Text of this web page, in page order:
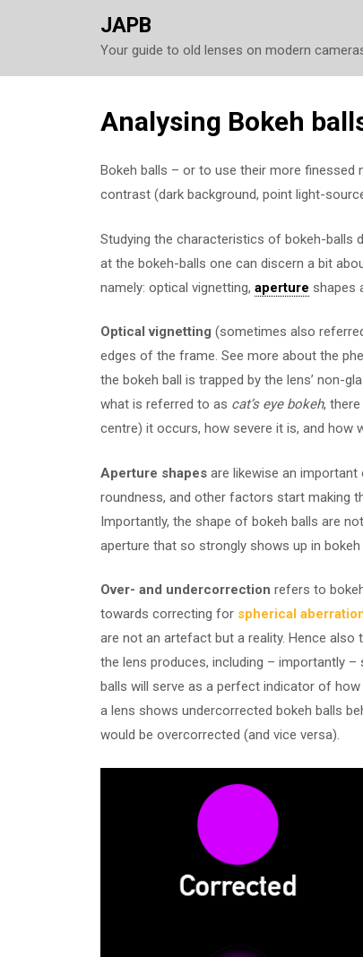
JAPB
Your guide to old lenses on modern
Skip
content
Analysing Bokeh
Bokeh balls – or to use their more finessed
contrast (dark background, point light-
Studying the characteristics of bokeh-balls
at the bokeh-balls one can discern a bit
namely: optical vignetting, aperture shapes
Optical vignetting (sometimes also
edges of the frame. See more about the
the bokeh ball is trapped by the lens’ non-
what is referred to as cat’s eye bokeh,
centre) it occurs, how severe it is, and how
Aperture shapes are likewise an
roundness, and other factors start making
Importantly, the shape of bokeh balls are
aperture that so strongly shows up in
Over- and undercorrection refers to
towards correcting for spherical
are not an artefact but a reality. Hence also
the lens produces, including – importantly
balls will serve as a perfect indicator of
a lens shows undercorrected bokeh balls
would be overcorrected (and vice versa).